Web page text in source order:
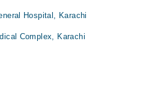
Hospital, Karachi
Complex, Karachi